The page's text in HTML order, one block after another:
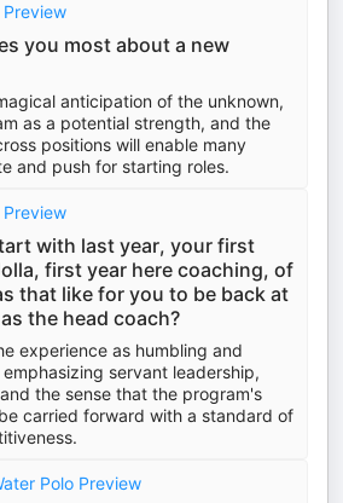
you most about a new
anticipation of the unknown,
as a potential strength, and the
positions will enable many
and push for starting roles.
with last year, your first
first year here coaching, of
that like for you to be back at
the head coach?
experience as humbling and
servant leadership,
the sense that the program's
carried forward with a standard of
Polo Preview